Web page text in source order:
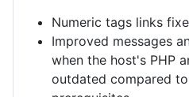
Numeric tags links
Improved messages
when the host's PHP
outdated compared